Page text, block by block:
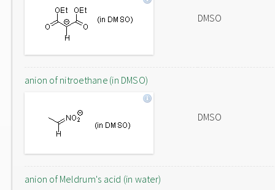
DMSO
anion of nitroethane (in DMSO)
DMSO
anion of Meldrum's acid (in water)